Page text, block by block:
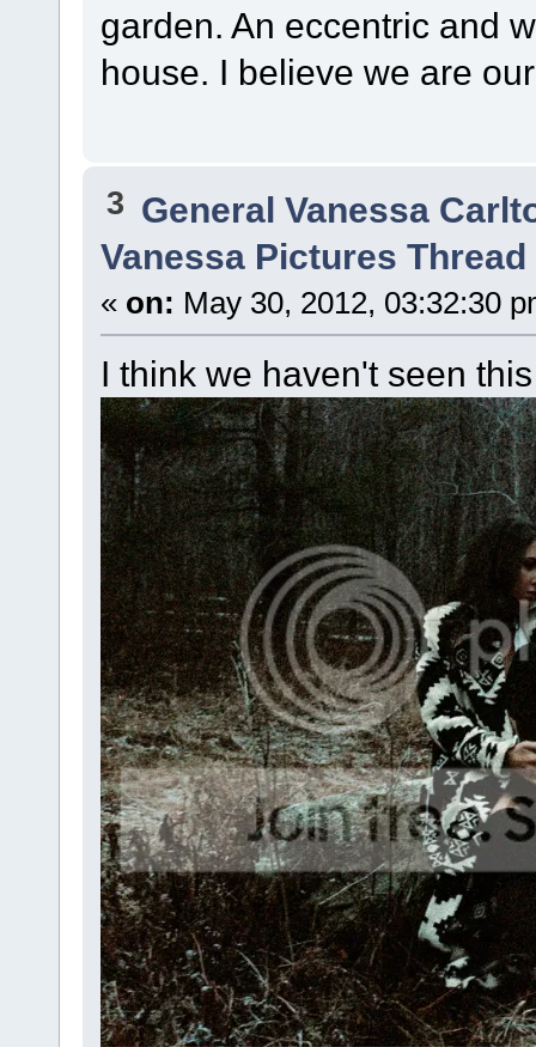
garden. An eccentric and
house. I believe we are
3 General Vanessa
Vanessa Pictures Thread
« on: May 30, 2012, 03:32:30
I think we haven't seen